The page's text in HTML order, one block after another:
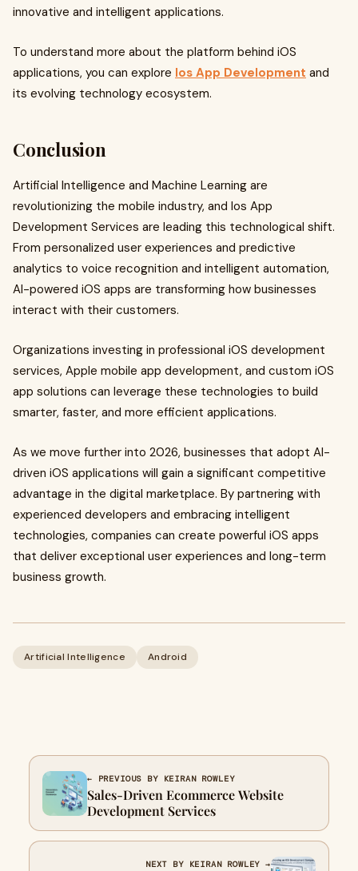
innovative and intelligent applications.
To understand more about the platform behind iOS
applications, you can explore Ios App Development and
its evolving technology ecosystem.
Conclusion
Artificial Intelligence and Machine Learning are
revolutionizing the mobile industry, and Ios App
Development Services are leading this technological shift.
From personalized user experiences and predictive
analytics to voice recognition and intelligent automation,
AI-powered iOS apps are transforming how businesses
interact with their customers.
Organizations investing in professional iOS development
services, Apple mobile app development, and custom iOS
app solutions can leverage these technologies to build
smarter, faster, and more efficient applications.
As we move further into 2026, businesses that adopt AI-
driven iOS applications will gain a significant competitive
advantage in the digital marketplace. By partnering with
experienced developers and embracing intelligent
technologies, companies can create powerful iOS apps
that deliver exceptional user experiences and long-term
business growth.
Artificial Intelligence Android
← PREVIOUS BY KEIRAN ROWLEY
Sales-Driven Ecommerce Website
Development Services
NEXT BY KEIRAN ROWLEY →